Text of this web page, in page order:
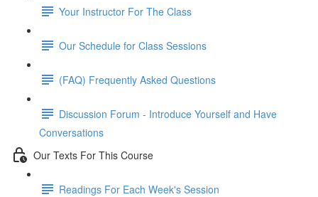
Your Instructor For The Class
Our Schedule for Class Sessions
(FAQ) Frequently Asked Questions
Discussion Forum - Introduce Yourself and Have
Conversations
Our Texts For This Course
Readings For Each Week's Session